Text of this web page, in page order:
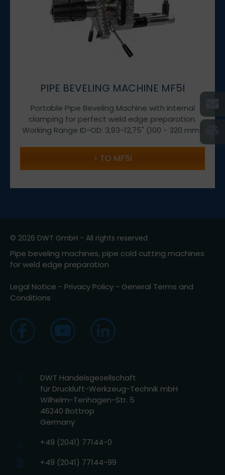
PIPE BEVELING MACHINE MF5I
Portable Pipe Beveling Machine with internal
clamping for perfect weld edge preparation.
Working Range ID-OD: 3,93-12,75" (100 - 320 mm)
TO MF5I
© 2026 DWT GmbH - All rights reserved
Pipe beveling machines, pipe cold cutting machines
for weld edge preparation
Legal Notice - Privacy Policy - General Terms and
Conditions
DWT Handelsgesellschaft
für Druckluft-Werkzeug-Technik mbH
Wilhelm-Tenhagen-Str. 5
46240 Bottrop
Germany
+49 (2041) 77144-0
+49 (2041) 77144-99